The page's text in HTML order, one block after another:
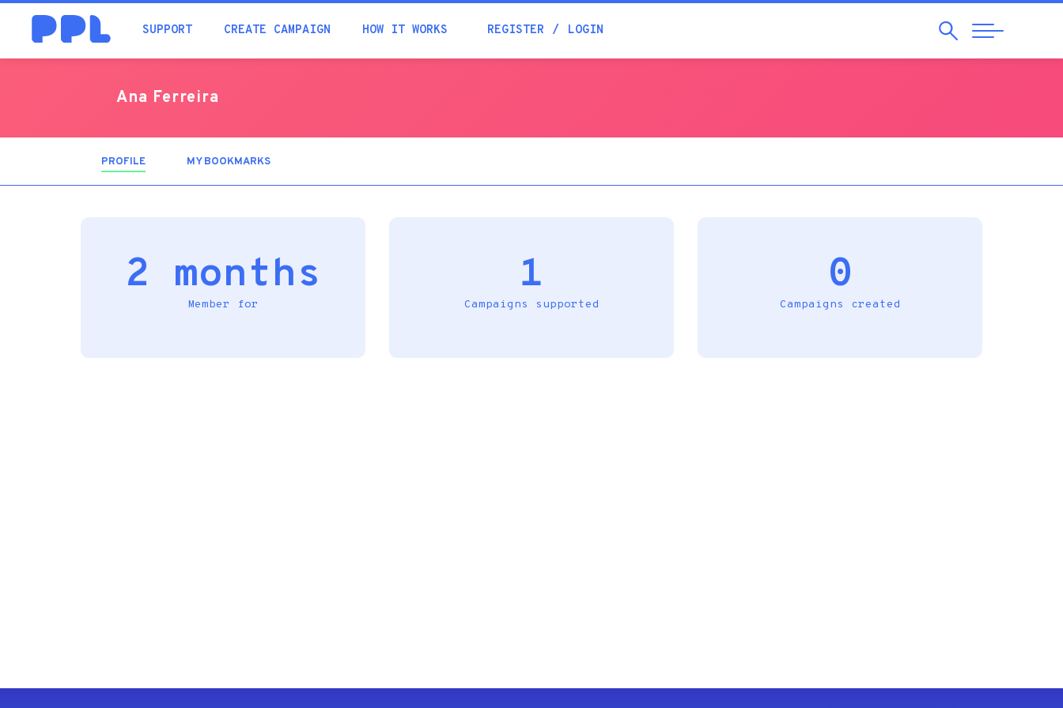
SUPPORT CREATE CAMPAIGN HOW IT WORKS REGISTER LOGIN SearchAbrir
Navegação
Ana Ferreira
PROFILE MY BOOKMARKS
2 months
Member for
1
Campaigns supported
0
Campaigns created
Academia